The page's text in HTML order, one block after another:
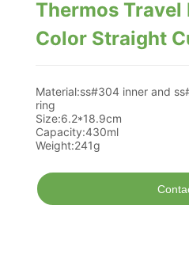
Thermos
Color Straight